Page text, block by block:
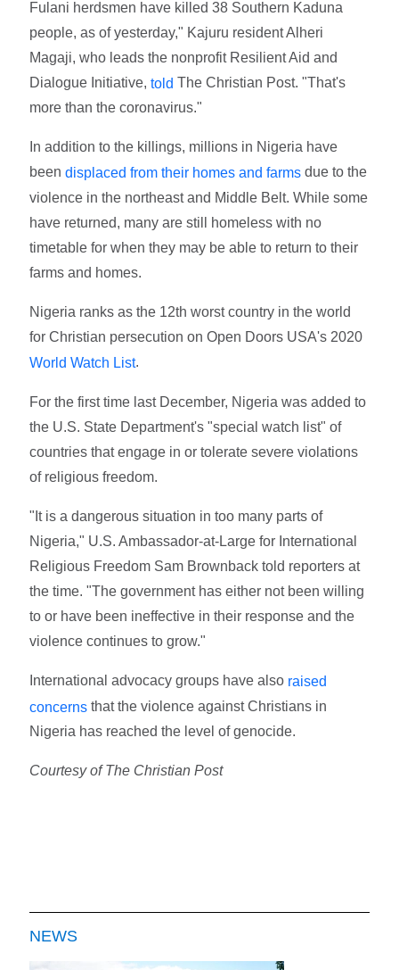
Fulani herdsmen have killed 38 Southern Kaduna
people, as of yesterday," Kajuru resident Alheri
Magaji, who leads the nonprofit Resilient Aid and
Dialogue Initiative,told The Christian Post. "That's
more than the coronavirus."
In addition to the killings, millions in Nigeria have
beendisplaced from their homes and farms due to the
violence in the northeast and Middle Belt. While some
have returned, many are still homeless with no
timetable for when they may be able to return to their
farms and homes.
Nigeria ranks as the 12th worst country in the world
for Christian persecution on Open Doors USA's 2020
World Watch List.
For the first time last December, Nigeria was added to
the U.S. State Department's "special watch list" of
countries that engage in or tolerate severe violations
of religious freedom.
"It is a dangerous situation in too many parts of
Nigeria," U.S. Ambassador-at-Large for International
Religious Freedom Sam Brownback told reporters at
the time. "The government has either not been willing
to or have been ineffective in their response and the
violence continues to grow."
International advocacy groups have also raised
concerns that the violence against Christians in
Nigeria has reached the level of genocide.
Courtesy of The Christian Post
NEWS